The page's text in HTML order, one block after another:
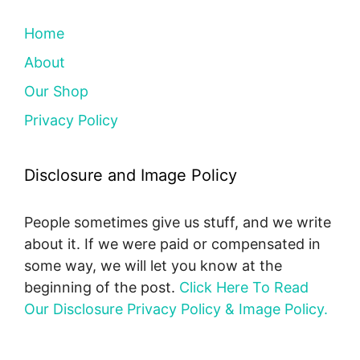
Home
About
Our Shop
Privacy Policy
Disclosure and Image Policy
People sometimes give us stuff, and we write
about it. If we were paid or compensated in
some way, we will let you know at the
beginning of the post. Click Here To Read
Our Disclosure Privacy Policy & Image Policy.